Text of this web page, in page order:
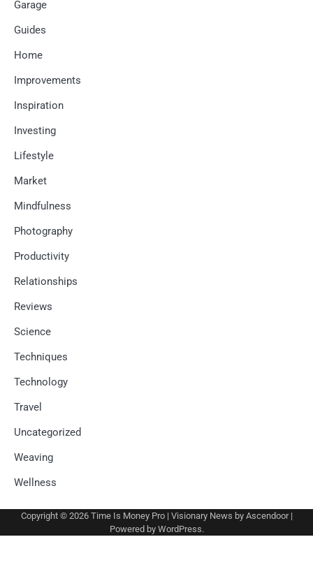
Garage
Guides
Home
Improvements
Inspiration
Investing
Lifestyle
Market
Mindfulness
Photography
Productivity
Relationships
Reviews
Science
Techniques
Technology
Travel
Uncategorized
Weaving
Wellness
Copyright © 2026 Time Is Money Pro| Visionary News by Ascendoor|
Powered by WordPress.